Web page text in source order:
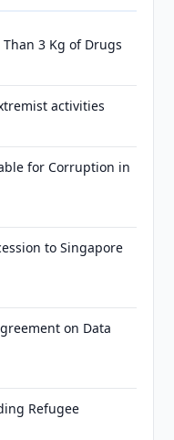
3 Kg of Drugs
activities
for Corruption in
to Singapore
on Data
Refugee